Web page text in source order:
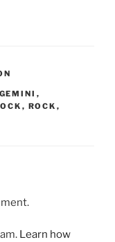
GEMINI ,
, ROCK ,
Learn how